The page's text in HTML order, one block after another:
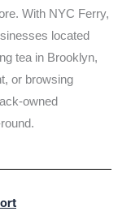
With NYC Ferry,
located
tea in Brooklyn,
or browsing
owned